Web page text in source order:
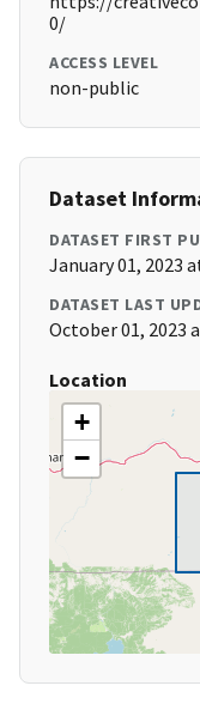
0/
ACCESS LEVEL
non-public
Dataset
DATASET FIRST
January 01, 2023
DATASET LAST
October 01, 2023
Location
+
−